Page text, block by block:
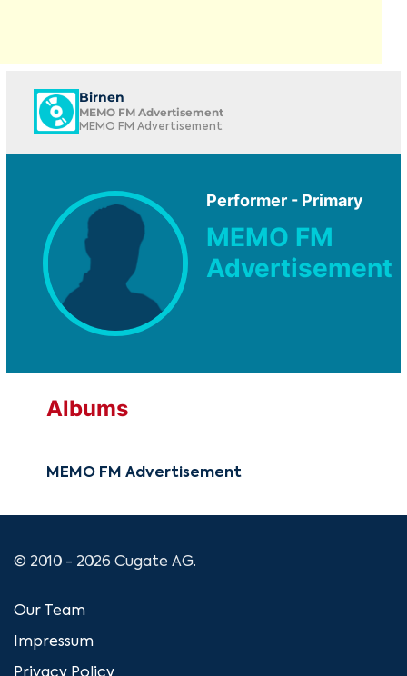
Birnen
MEMO FM Advertisement
MEMO FM Advertisement
Performer - Primary
MEMO FM
Advertisement
Albums
MEMO FM Advertisement
© 2010 - 2026 Cugate AG.
Our Team
Impressum